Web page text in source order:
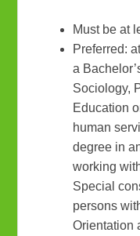
Must be at
Preferred:
a
Sociology,
Education
human
degree in
working
Special
persons
Orientation